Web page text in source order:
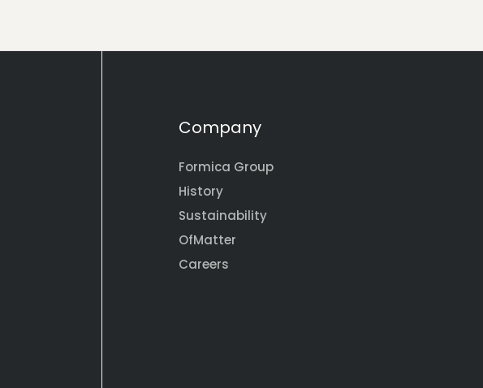
Company
Formica Group
History
Sustainability
OfMatter
Careers